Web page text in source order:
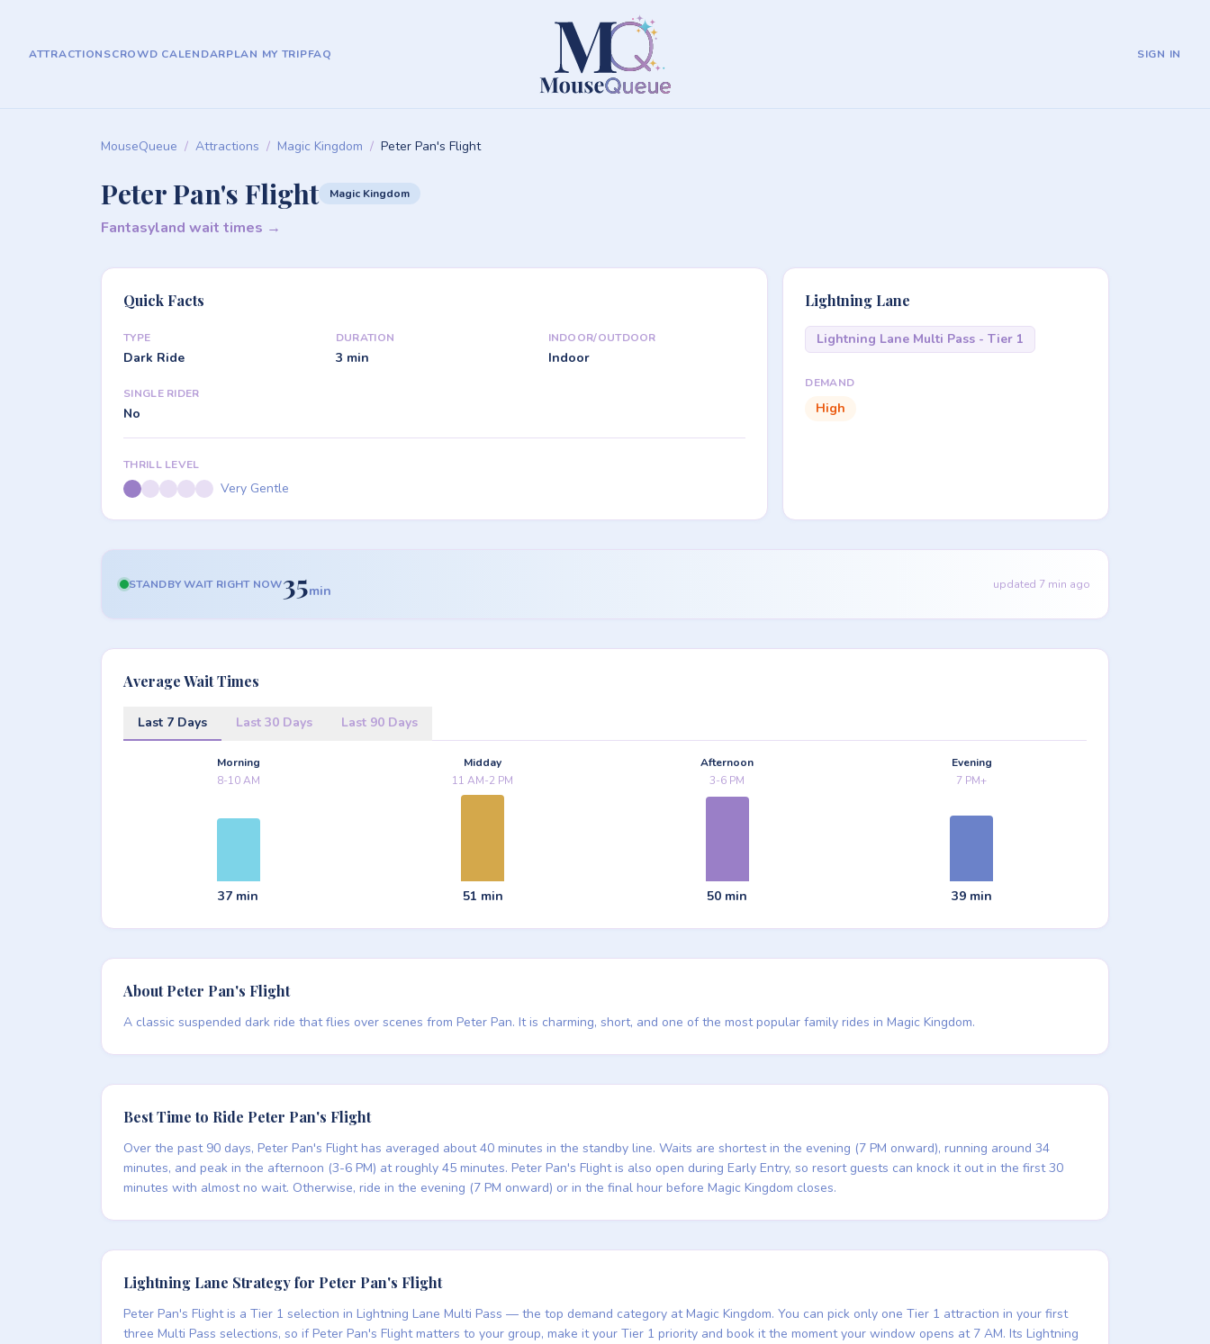
ATTRACTIONSCROWD CALENDARPLAN MY TRIPFAQ SIGN IN
MouseQueue / Attractions / Magic Kingdom / Peter Pan's Flight
Peter Pan's Flight Magic Kingdom
Fantasyland wait times →
Quick Facts
TYPE
Dark Ride
DURATION
3 min
INDOOR/OUTDOOR
Indoor
SINGLE RIDER
No
THRILL LEVEL
Very Gentle
Lightning Lane
Lightning Lane Multi Pass - Tier 1
DEMAND
High
STANDBY WAIT RIGHT NOW35min updated 7 min ago
Average Wait Times
Last 7 Days Last 30 Days Last 90 Days
Morning
8-10 AM
37 min
Midday
11 AM-2 PM
51 min
Afternoon
3-6 PM
50 min
Evening
7 PM+
39 min
About Peter Pan's Flight
A classic suspended dark ride that flies over scenes from Peter Pan. It is charming, short, and one of the most popular family rides in Magic Kingdom.
Best Time to Ride Peter Pan's Flight
Over the past 90 days, Peter Pan's Flight has averaged about 40 minutes in the standby line. Waits are shortest in the evening (7 PM onward), running around 34
minutes, and peak in the afternoon (3-6 PM) at roughly 45 minutes. Peter Pan's Flight is also open during Early Entry, so resort guests can knock it out in the first 30
minutes with almost no wait. Otherwise, ride in the evening (7 PM onward) or in the final hour before Magic Kingdom closes.
Lightning Lane Strategy for Peter Pan's Flight
Peter Pan's Flight is a Tier 1 selection in Lightning Lane Multi Pass — the top demand category at Magic Kingdom. You can pick only one Tier 1 attraction in your first
three Multi Pass selections, so if Peter Pan's Flight matters to your group, make it your Tier 1 priority and book it the moment your window opens at 7 AM. Its Lightning